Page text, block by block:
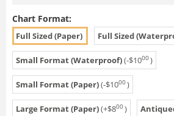
Chart Format:
Full Sized (Paper) Full Sized
Small Format (Waterproof)(-$1000)
Small Format (Paper)(-$1000)
Large Format (Paper)(+$800)